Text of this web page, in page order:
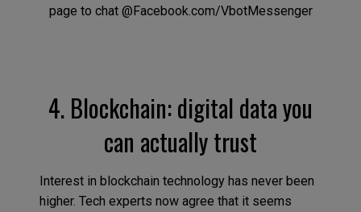
page to chat @Facebook.com/VbotMessenger
4. Blockchain: digital data you
can actually trust
Interest in blockchain technology has never been
higher. Tech experts now agree that it seems